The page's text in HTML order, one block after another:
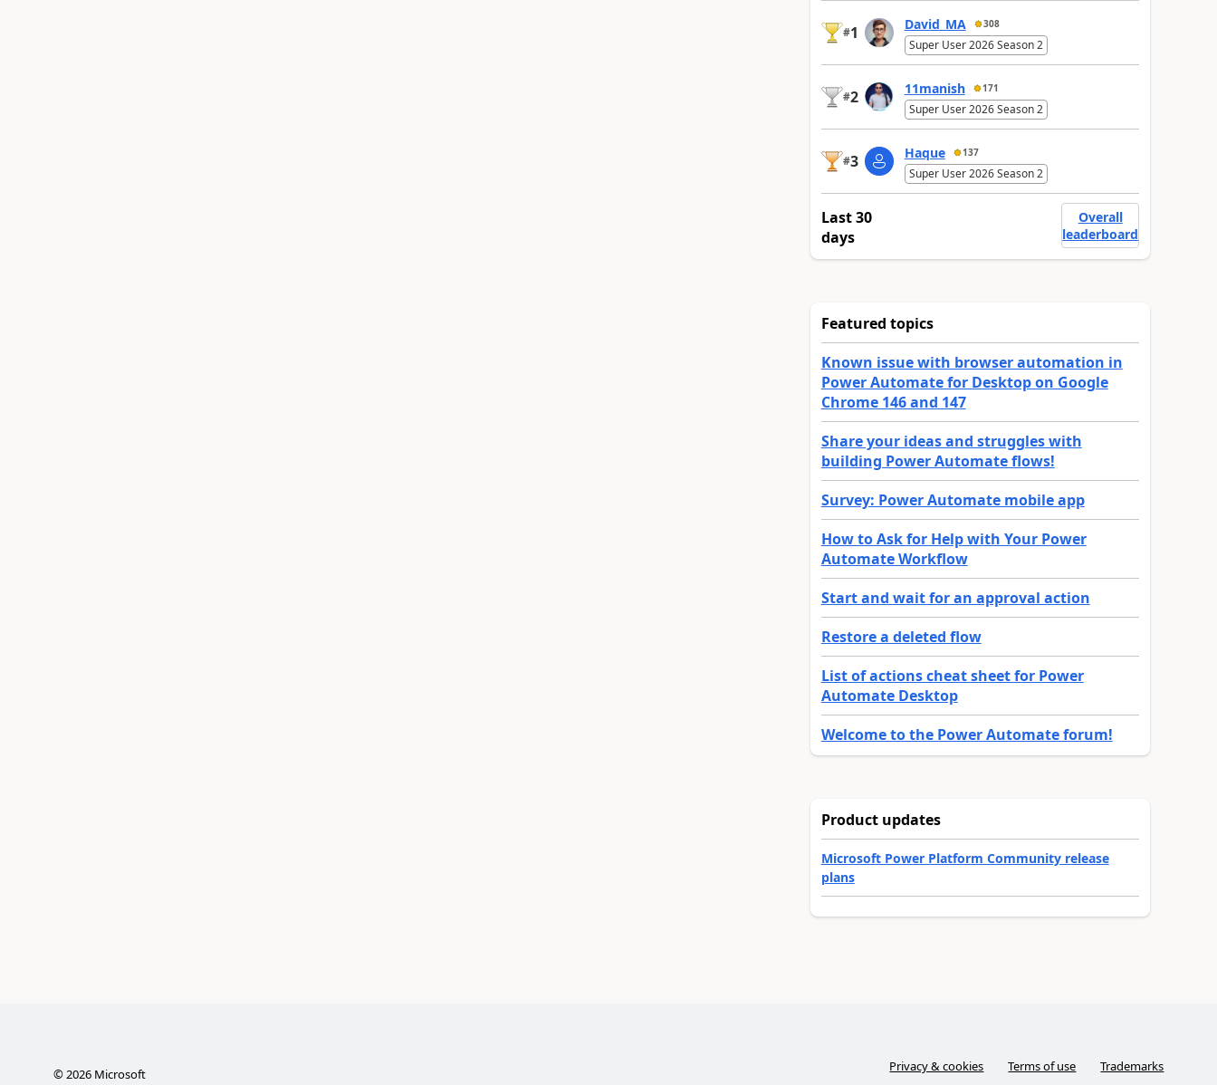
#1 David_MA 308
Super User 2026 Season 2
#2 11manish 171
Super User 2026 Season 2
#3 Haque 137
Super User 2026 Season 2
Last 30
days
Overall
leaderboard
Featured topics
Known issue with browser automation in
Power Automate for Desktop on Google
Chrome 146 and 147
Share your ideas and struggles with
building Power Automate flows!
Survey: Power Automate mobile app
How to Ask for Help with Your Power
Automate Workflow
Start and wait for an approval action
Restore a deleted flow
List of actions cheat sheet for Power
Automate Desktop
Welcome to the Power Automate forum!
Product updates
Microsoft Power Platform Community release
plans
©2026Microsoft Privacy & cookies Terms of use Trademarks